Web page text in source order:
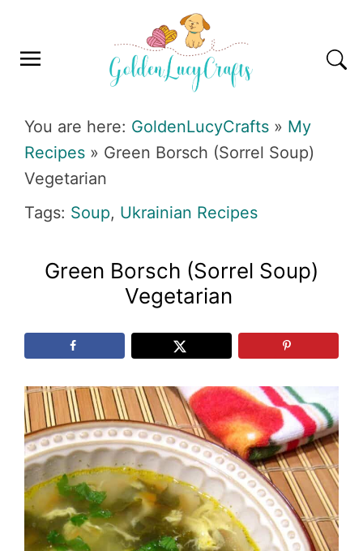
primary
main
primary
footer
You are here: GoldenLucyCrafts » My
Recipes » Green Borsch (Sorrel Soup)
Vegetarian
Tags: Soup, Ukrainian Recipes
Green Borsch (Sorrel Soup)
Vegetarian